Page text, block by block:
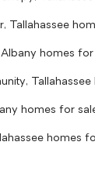
Tallahassee
homes for
homes for
homes